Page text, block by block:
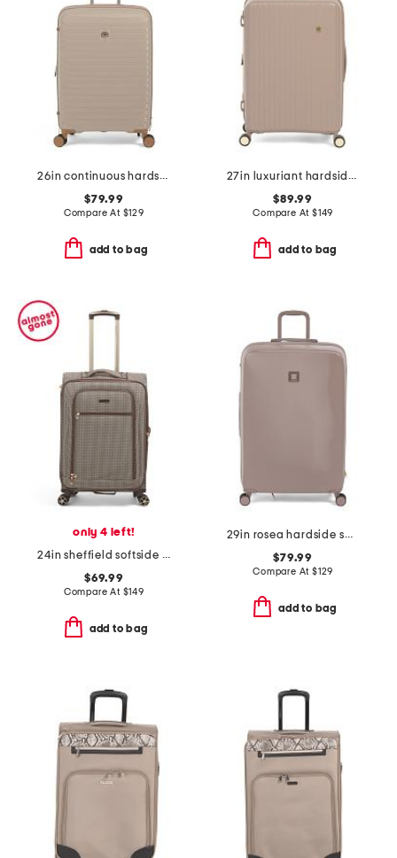
26in continuous hardside carry-on spinner
$79.99
Compare At $129
add to bag
27in luxuriant hardside spinner
$89.99
Compare At $149
add to bag
only 4 left!
24in sheffield softside spinner
$69.99
Compare At $149
add to bag
29in rosea hardside spinner
$79.99
Compare At $129
add to bag